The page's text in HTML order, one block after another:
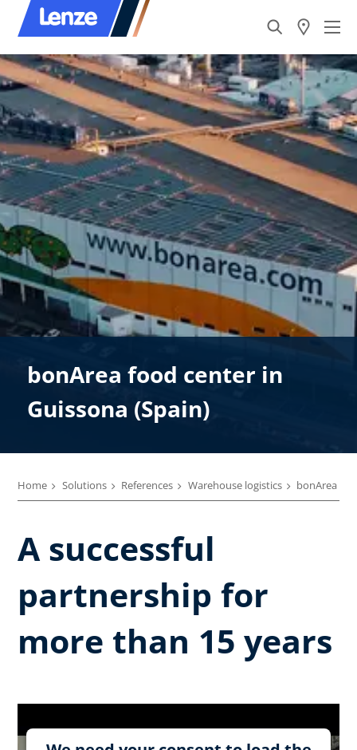
bonArea food center in
Guissona (Spain)
Home Solutions References Warehouse logistics bonArea
A successful
partnership for
more than 15 years